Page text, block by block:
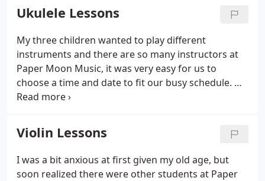
and interactive private piano lessons.
Ukulele Lessons
My three children wanted to play different
instruments and there are so many instructors at
Paper Moon Music, it was very easy for us to
choose a time and date to fit our busy schedule. We
love teaching this fun-to-play instrument to
Hawaiian music - nowadays you can hear people
playing ukulele in many musical genres like pop
and classical thanks to modern players like Jake
Shimabukuro.
Violin Lessons
I was a bit anxious at first given my old age, but
soon realized there were other students at Paper